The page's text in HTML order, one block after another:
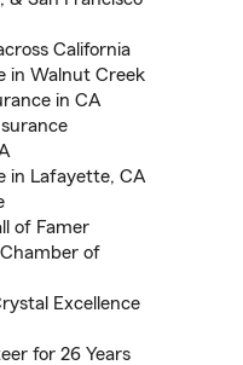
California
in Walnut Creek
in CA
in Lafayette, CA
of Famer
of
Excellence
for 26 Years